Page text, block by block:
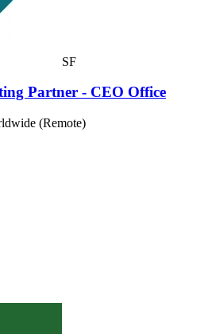
SF
Partner - CEO Office
(Remote)